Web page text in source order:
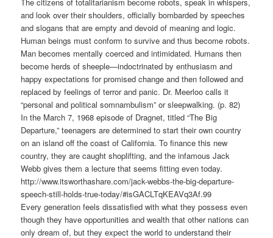
and look over their shoulders, officially bombarded by speeches
and slogans that are empty and devoid of meaning and logic.
Human beings must conform to survive and thus become robots.
Man becomes mentally coerced and intimidated. Humans then
become herds of sheeple—indoctrinated by enthusiasm and
happy expectations for promised change and then followed and
replaced by feelings of terror and panic. Dr. Meerloo calls it
“personal and political somnambulism” or sleepwalking. (p. 82)
In the March 7, 1968 episode of Dragnet, titled “The Big
Departure,” teenagers are determined to start their own country
on an island off the coast of California. To finance this new
country, they are caught shoplifting, and the infamous Jack
Webb gives them a lecture that seems fitting even today.
http://www.itsworthashare.com/jack-webbs-the-big-departure-
speech-still-holds-true-today/#isGACLTqKEAVq3Af.99
Every generation feels dissatisfied with what they possess even
though they have opportunities and wealth that other nations can
only dream of, but they expect the world to understand their